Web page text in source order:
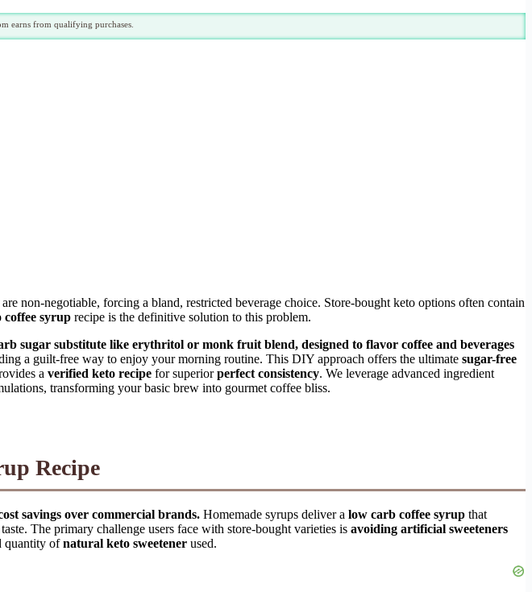
earns from qualifying purchases.
non-negotiable, forcing a bland, restricted beverage choice. Store-bought keto options often contain
coffee syrup recipe is the definitive solution to this problem.
sugar substitute like erythritol or monk fruit blend, designed to flavor coffee and beverages
a guilt-free way to enjoy your morning routine. This DIY approach offers the ultimate sugar-free
a verified keto recipe for superiorperfect consistency. We leverage advanced ingredient
transforming your basic brew into gourmet coffee bliss.
Recipe
savings over commercial brands. Homemade syrups deliver a low carb coffee syrup that
The primary challenge users face with store-bought varieties is avoiding artificial sweeteners
quantity ofnatural keto sweetener used.